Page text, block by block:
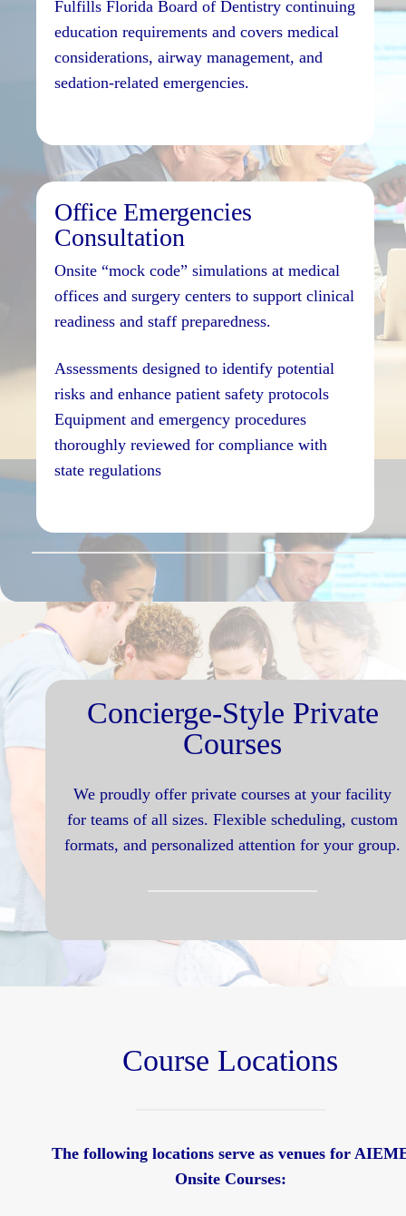
Fulfills Florida Board of Dentistry continuing
education requirements and covers medical
considerations, airway management, and
sedation-related emergencies.
Office Emergencies
Consultation
Onsite “mock code” simulations at medical
offices and surgery centers to support clinical
readiness and staff preparedness.
Assessments designed to identify potential
risks and enhance patient safety protocols
Equipment and emergency procedures
thoroughly reviewed for compliance with
state regulations
Concierge-Style Private
Courses
We proudly offer private courses at your facility
for teams of all sizes. Flexible scheduling, custom
formats, and personalized attention for your group.
Course Locations
The following locations serve as venues for
Onsite Courses: